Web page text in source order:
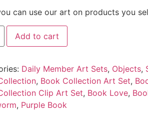
can use our art on products you
Add to cart
Daily Member Art Sets, Objects,
, Book Collection Art Set,
Clip Art Set, Book Love,
, Purple Book